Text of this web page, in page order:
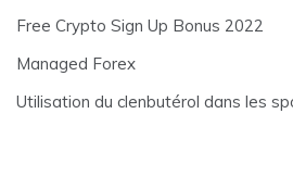
Free Crypto Sign Up Bonus 2022
Managed Forex
Utilisation du clenbutérol dans les